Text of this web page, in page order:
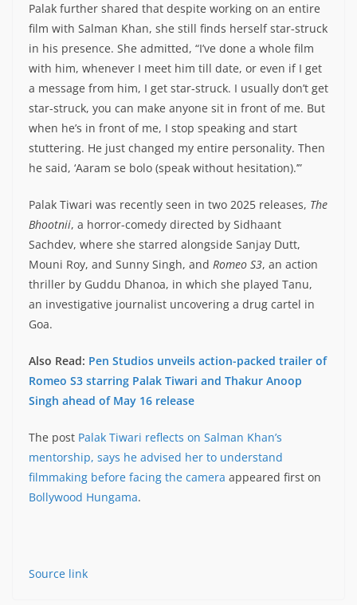
Palak further shared that despite working on an entire
film with Salman Khan, she still finds herself star-struck
in his presence. She admitted, “I’ve done a whole film
with him, whenever I meet him till date, or even if I get
a message from him, I get star-struck. I usually don’t get
star-struck, you can make anyone sit in front of me. But
when he’s in front of me, I stop speaking and start
stuttering. He just changed my entire personality. Then
he said, ‘Aaram se bolo (speak without hesitation).’”
Palak Tiwari was recently seen in two 2025 releases, The
Bhootnii, a horror-comedy directed by Sidhaant
Sachdev, where she starred alongside Sanjay Dutt,
Mouni Roy, and Sunny Singh, and Romeo S3, an action
thriller by Guddu Dhanoa, in which she played Tanu,
an investigative journalist uncovering a drug cartel in
Goa.
Also Read: Pen Studios unveils action-packed trailer of
Romeo S3 starring Palak Tiwari and Thakur Anoop
Singh ahead of May 16 release
The post Palak Tiwari reflects on Salman Khan’s
mentorship, says he advised her to understand
filmmaking before facing the camera appeared first on
Bollywood Hungama.
Source link